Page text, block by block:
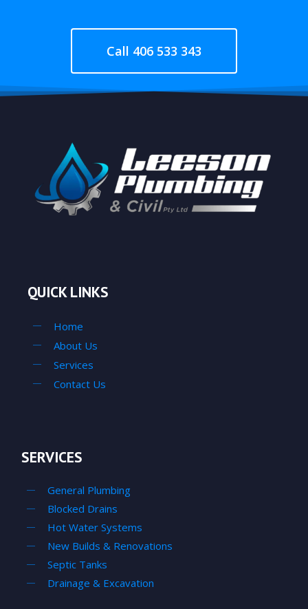
Call 406 533 343
QUICK LINKS
Home
About Us
Services
Contact Us
SERVICES
General Plumbing
Blocked Drains
Hot Water Systems
New Builds & Renovations
Septic Tanks
Drainage & Excavation